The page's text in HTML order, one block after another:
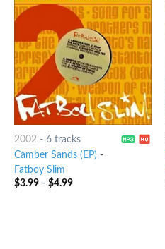
2002- 6 tracks
Camber Sands (EP) -
Fatboy Slim
$3.99- $4.99